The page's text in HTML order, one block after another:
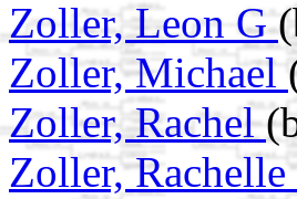
Zoller, Leon G
Zoller, Michael
Zoller, Rachel
Zoller, Rachelle